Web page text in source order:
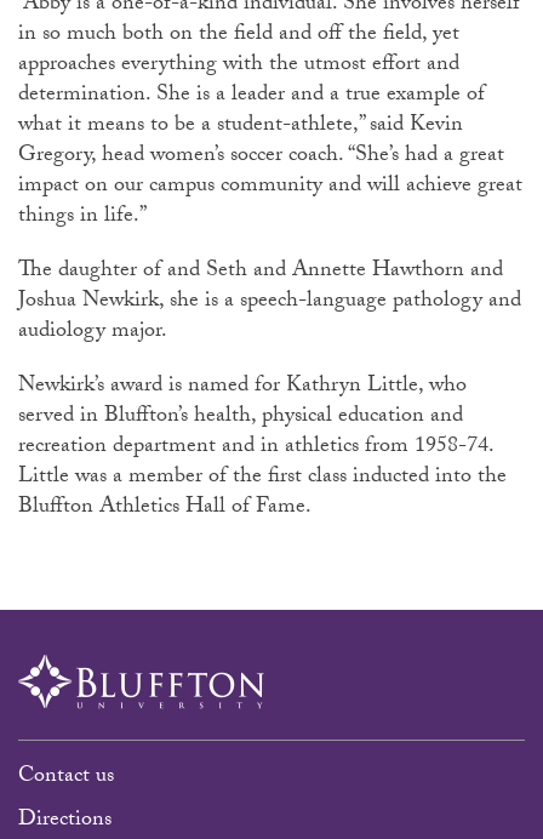
in so much both on the field and off the field, yet
approaches everything with the utmost effort and
determination. She is a leader and a true example of
what it means to be a student-athlete,” said Kevin
Gregory, head women’s soccer coach. “She’s had a great
impact on our campus community and will achieve great
things in life.”
The daughter of and Seth and Annette Hawthorn and
Joshua Newkirk, she is a speech-language pathology and
audiology major.
Newkirk’s award is named for Kathryn Little, who
served in Bluffton’s health, physical education and
recreation department and in athletics from 1958-74.
Little was a member of the first class inducted into the
Bluffton Athletics Hall of Fame.
Contact us
Directions